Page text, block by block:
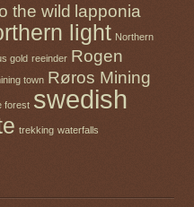
the wild lapponia
light Northern
gold reeinder Rogen
town Røros Mining
forest swedish
trekking waterfalls